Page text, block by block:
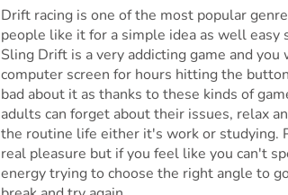
Drift racing is one of the most popular
people like it for a simple idea as well easy
Sling Drift is a very addicting game and
computer screen for hours hitting the
bad about it as thanks to these kinds of
adults can forget about their issues, relax
the routine life either it's work or studying.
real pleasure but if you feel like you can't
energy trying to choose the right angle to